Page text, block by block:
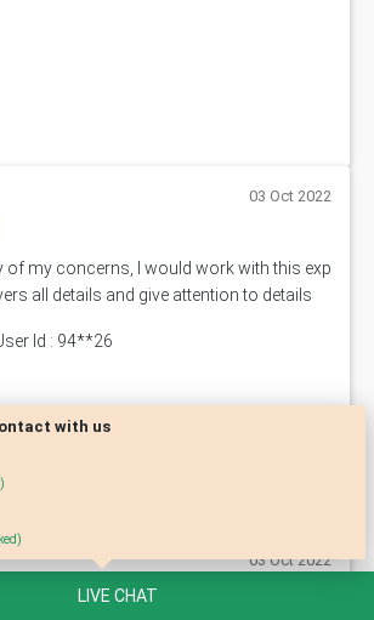
03 Oct 2022
of my concerns, I would work with this exp
all details and give attention to details
Id : 94**26
03 Oct 2022
LIVE CHAT
with us